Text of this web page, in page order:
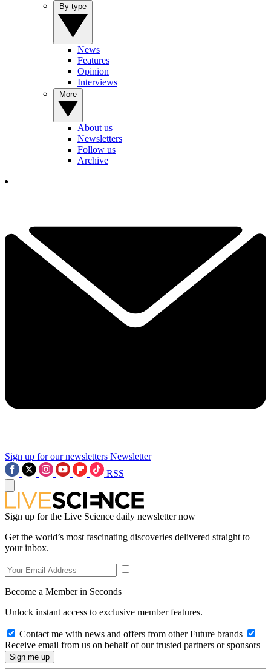
News
Features
Opinion
Interviews
About us
Newsletters
Follow us
Archive
Sign up for our newsletters Newsletter
RSS
Sign up for the Live Science daily newsletter now
Get the world’s most fascinating discoveries delivered straight to
your inbox.
Become a Member in Seconds
Unlock instant access to exclusive member features.
Contact me with news and offers from other Future brands
Receive email from us on behalf of our trusted partners or sponsors